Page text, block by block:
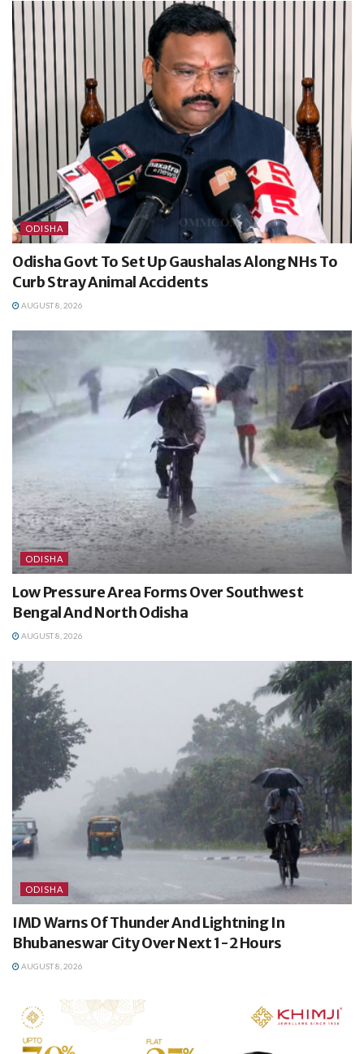
ODISHA
Odisha Govt To Set Up Gaushalas Along NHs To
Curb Stray Animal Accidents
AUGUST 8, 2026
ODISHA
Low Pressure Area Forms Over Southwest
Bengal And North Odisha
AUGUST 8, 2026
ODISHA
IMD Warns Of Thunder And Lightning In
Bhubaneswar City Over Next 1-2 Hours
AUGUST 8, 2026